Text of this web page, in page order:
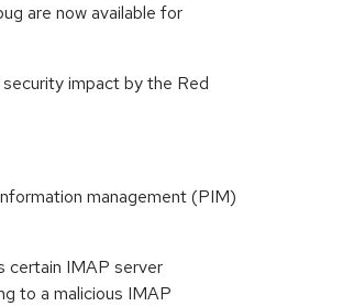
are now available for
impact by the Red
management (PIM)
certain IMAP server
to a malicious IMAP